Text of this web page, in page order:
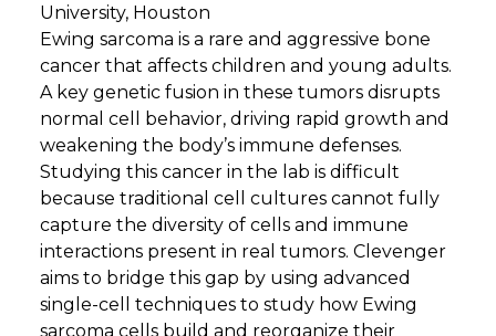
University, Houston
Ewing sarcoma is a rare and aggressive bone
cancer that affects children and young adults.
A key genetic fusion in these tumors disrupts
normal cell behavior, driving rapid growth and
weakening the body’s immune defenses.
Studying this cancer in the lab is difficult
because traditional cell cultures cannot fully
capture the diversity of cells and immune
interactions present in real tumors. Clevenger
aims to bridge this gap by using advanced
single-cell techniques to study how Ewing
sarcoma cells build and reorganize their